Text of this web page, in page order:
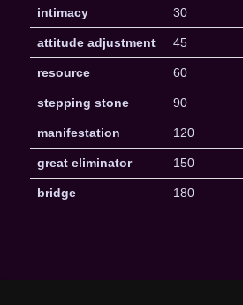
intimacy 30
attitude adjustment 45
resource 60
stepping stone 90
manifestation 120
great eliminator 150
bridge 180